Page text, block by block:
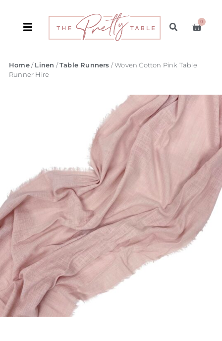
0
Home/ Linen / Table Runners / Woven Cotton Pink Table
Runner Hire